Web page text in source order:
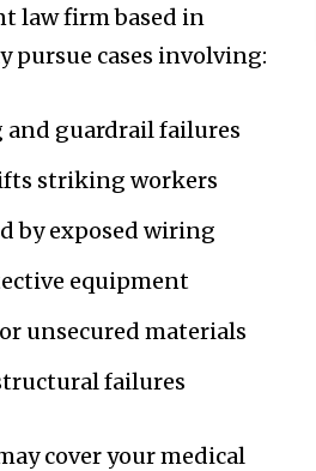
law firm based in
pursue cases involving:
guardrail failures
striking workers
by exposed wiring
equipment
unsecured materials
failures
cover your medical